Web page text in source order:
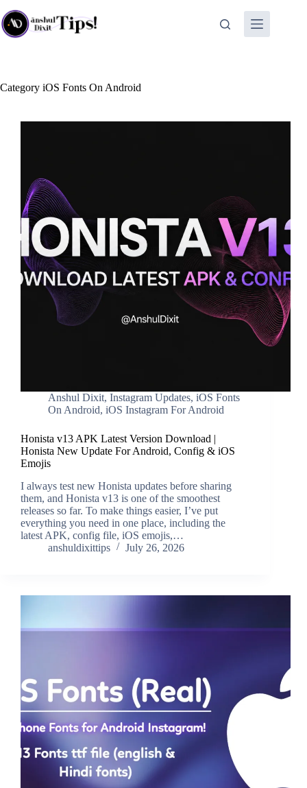
to
content
Category iOS Fonts On Android
Anshul Dixit, Instagram Updates, iOS Fonts
On Android, iOS Instagram For Android
Honista v13 APK Latest Version Download |
Honista New Update For Android, Config & iOS
Emojis
I always test new Honista updates before sharing
them, and Honista v13 is one of the smoothest
releases so far. To make things easier, I’ve put
everything you need in one place, including the
latest APK, config file, iOS emojis,…
anshuldixittips
July 26, 2026